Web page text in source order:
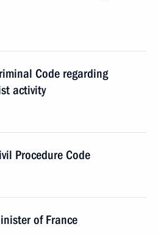
Code regarding
activity
Procedure Code
of France